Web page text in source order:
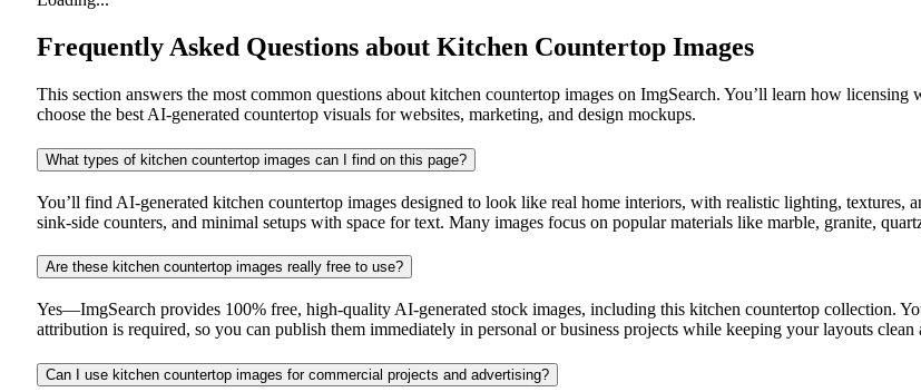
Frequently Asked Questions about Kitchen Countertop Images
This section answers the most common questions about kitchen countertop images on ImgSearch. You’ll learn how
choose the best AI-generated countertop visuals for websites, marketing, and design mockups.
What types of kitchen countertop images can I find on this page?
You’ll find AI-generated kitchen countertop images designed to look like real home interiors, with realistic lighting, textures,
sink-side counters, and minimal setups with space for text. Many images focus on popular materials like marble, granite,
Are these kitchen countertop images really free to use?
Yes—ImgSearch provides 100% free, high-quality AI-generated stock images, including this kitchen countertop collection.
attribution is required, so you can publish them immediately in personal or business projects while keeping your layouts clean
Can I use kitchen countertop images for commercial projects and advertising?